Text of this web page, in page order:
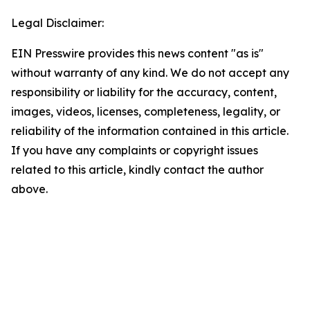
Legal Disclaimer:
EIN Presswire provides this news content "as is"
without warranty of any kind. We do not accept any
responsibility or liability for the accuracy, content,
images, videos, licenses, completeness, legality, or
reliability of the information contained in this article.
If you have any complaints or copyright issues
related to this article, kindly contact the author
above.